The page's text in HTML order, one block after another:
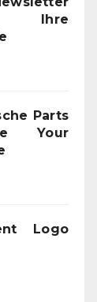
Ihre
Parts
Your
Logo